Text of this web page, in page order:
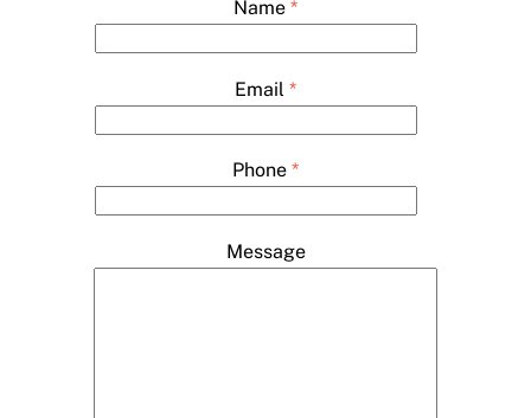
Name *
Email *
Phone *
Message